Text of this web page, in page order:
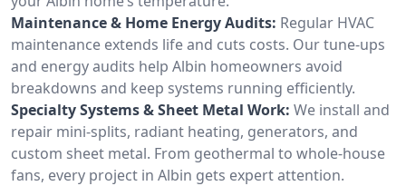
Maintenance & Home Energy Audits: Regular HVAC
maintenance extends life and cuts costs. Our tune-ups
and energy audits help Albin homeowners avoid
breakdowns and keep systems running efficiently.
Specialty Systems & Sheet Metal Work: We install and
repair mini-splits, radiant heating, generators, and
custom sheet metal. From geothermal to whole-house
fans, every project in Albin gets expert attention.